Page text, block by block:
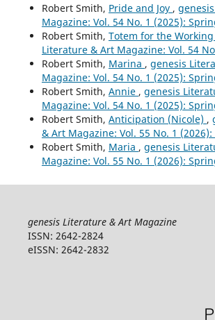
Robert Smith, Pride and Joy ,
Magazine: Vol. 54 No. 1 (2025):
Robert Smith, Totem for the
Literature & Art Magazine: Vol. 54
Robert Smith, Marina , genesis
Magazine: Vol. 54 No. 1 (2025):
Robert Smith, Annie , genesis
Magazine: Vol. 54 No. 1 (2025):
Robert Smith, Anticipation (Nicole) ,
& Art Magazine: Vol. 55 No. 1
Robert Smith, Maria , genesis
Magazine: Vol. 55 No. 1 (2026):
genesis Literature & Art Magazine
ISSN: 2642-2824
eISSN: 2642-2832